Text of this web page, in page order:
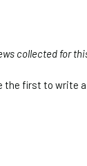
collected for
the first to write